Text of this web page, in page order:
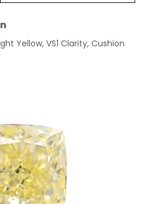
Yellow, VS1 Clarity, Cushion